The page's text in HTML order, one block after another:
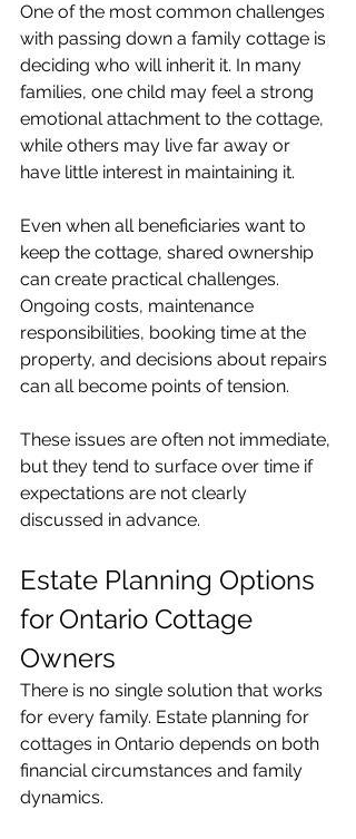
One of the most common challenges
with passing down a family cottage is
deciding who will inherit it. In many
families, one child may feel a strong
emotional attachment to the cottage,
while others may live far away or
have little interest in maintaining it.
Even when all beneficiaries want to
keep the cottage, shared ownership
can create practical challenges.
Ongoing costs, maintenance
responsibilities, booking time at the
property, and decisions about repairs
can all become points of tension.
These issues are often not immediate,
but they tend to surface over time if
expectations are not clearly
discussed in advance.
Estate Planning Options
for Ontario Cottage
Owners
There is no single solution that works
for every family. Estate planning for
cottages in Ontario depends on both
financial circumstances and family
dynamics.